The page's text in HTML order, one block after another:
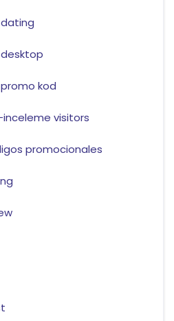
kod
visitors
promocionales